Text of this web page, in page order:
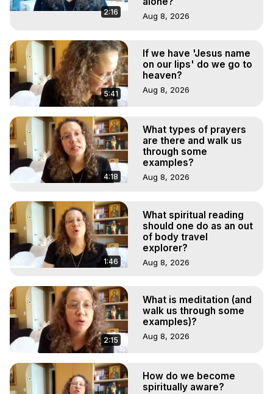
Projection, How to Have Out-of-Body Experiences, How
to do Astral Projection, What is Astral Travel, Out of Body
Outer Body Experiences, Out of Body Travel, Out of
Body Experiences, Outer Body Experiences, To Astral
Travel, Astral Projection, Near Death Experiences,
Mystical Experiences, Marilynn Hughes
Main Website - https://outofbodytravel.org
2:16 Aug 8, 2026
5:41
If we have 'Jesus name
on our lips' do we go to
heaven?
Aug 8, 2026
4:18
What types of prayers
are there and walk us
through some
examples?
Aug 8, 2026
1:46
What spiritual reading
should one do as an out
of body travel
explorer?
Aug 8, 2026
2:15
What is meditation (and
walk us through some
examples)?
Aug 8, 2026
How do we become
spiritually aware?